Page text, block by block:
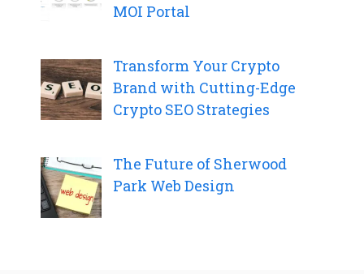
MOI Portal
Transform Your Crypto
Brand with Cutting-Edge
Crypto SEO Strategies
The Future of Sherwood
Park Web Design